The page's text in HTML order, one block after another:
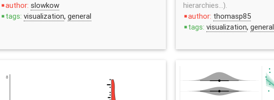
stop author: slowkow
stop tags: visualization, general
hierarchies…).
stop author: thomasp85
stop tags: visualization, general